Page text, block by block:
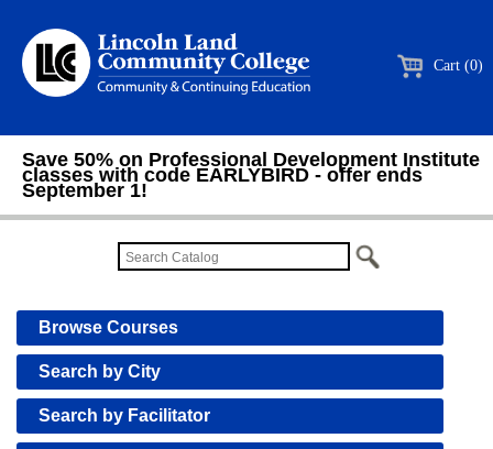
Cart (0)
Save 50% on Professional Development Institute
classes with code EARLYBIRD - offer ends
September 1!
Browse Courses
Search by City
Search by Facilitator